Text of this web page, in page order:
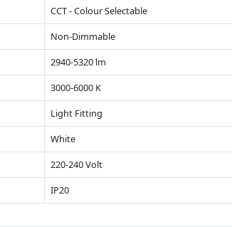
CCT - Colour Selectable
Non-Dimmable
2940-5320 lm
3000-6000 K
Light Fitting
White
220-240 Volt
IP20